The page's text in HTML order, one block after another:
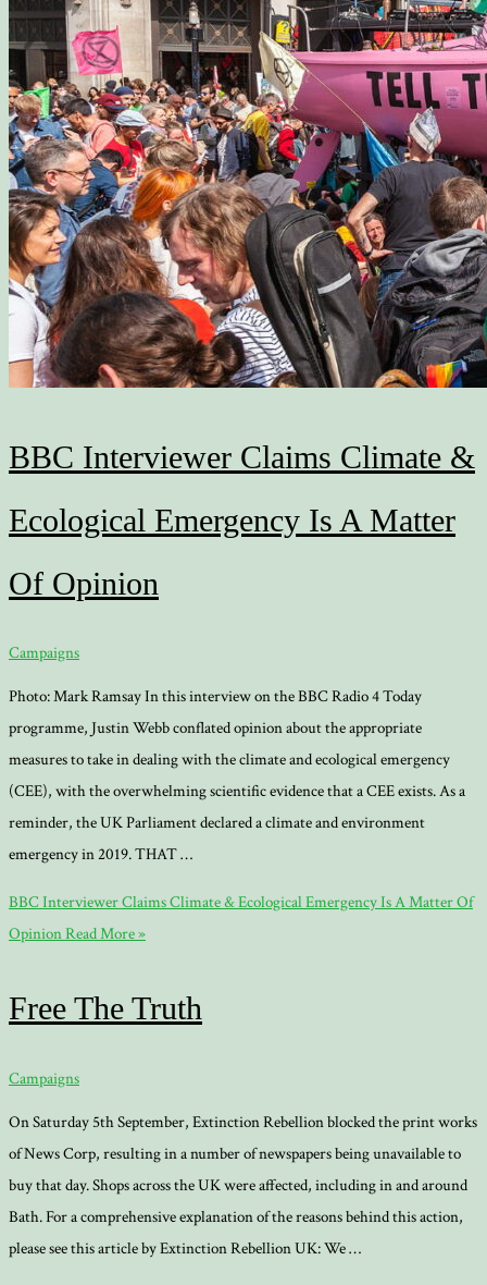
BBC Interviewer Claims Climate &
Ecological Emergency Is A Matter
Of Opinion
Campaigns
Photo: Mark Ramsay In this interview on the BBC Radio 4 Today
programme, Justin Webb conflated opinion about the appropriate
measures to take in dealing with the climate and ecological emergency
(CEE), with the overwhelming scientific evidence that a CEE exists. As a
reminder, the UK Parliament declared a climate and environment
emergency in 2019. THAT …
BBC Interviewer Claims Climate & Ecological Emergency Is A Matter Of
OpinionRead More »
Free The Truth
Campaigns
On Saturday 5th September, Extinction Rebellion blocked the print works
of News Corp, resulting in a number of newspapers being unavailable to
buy that day. Shops across the UK were affected, including in and around
Bath. For a comprehensive explanation of the reasons behind this action,
please see this article by Extinction Rebellion UK: We …